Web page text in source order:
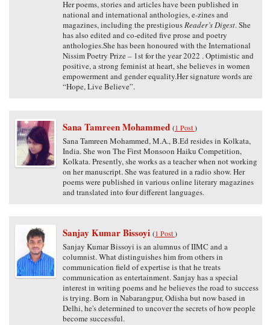
Her poems, stories and articles have been published in
national and international anthologies, e-zines and
magazines, including the prestigiousReader’s Digest. She
has also edited and co-edited five prose and poetry
anthologies.She has been honoured with the International
Nissim Poetry Prize – 1st for the year 2022 . Optimistic and
positive, a strong feminist at heart, she believes in women
empowerment and gender equality.Her signature words are
“Hope, Live Believe”.
Sana Tamreen Mohammed (1 Post)
Sana Tamreen Mohammed, M.A., B.Ed resides in Kolkata,
India. She won The First Monsoon Haiku Competition,
Kolkata. Presently, she works as a teacher when not working
on her manuscript. She was featured in a radio show. Her
poems were published in various online literary magazines
and translated into four different languages.
Sanjay Kumar Bissoyi (1 Post)
Sanjay Kumar Bissoyi is an alumnus of IIMC and a
columnist. What distinguishes him from others in
communication field of expertise is that he treats
communication as entertainment. Sanjay has a special
interest in writing poems and he believes the road to success
is trying. Born in Nabarangpur, Odisha but now based in
Delhi, he's determined to uncover the secrets of how people
become successful.